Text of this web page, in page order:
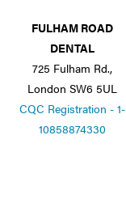
FULHAM ROAD
DENTAL
725 Fulham Rd.,
London SW6 5UL
CQC Registration - 1-
10858874330